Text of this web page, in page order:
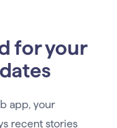
for your
app, your
recent stories